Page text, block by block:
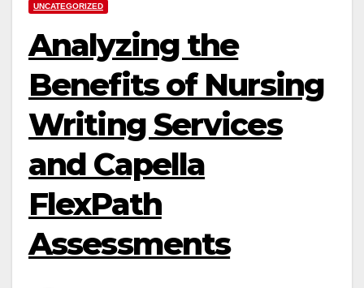
UNCATEGORIZED
Analyzing the
Benefits of Nursing
Writing Services
and Capella
FlexPath
Assessments